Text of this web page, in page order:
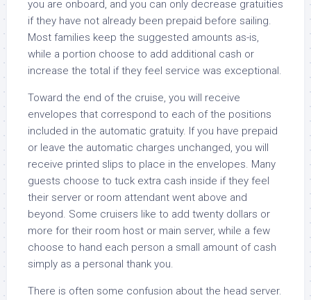
you are onboard, and you can only decrease gratuities
if they have not already been prepaid before sailing.
Most families keep the suggested amounts as-is,
while a portion choose to add additional cash or
increase the total if they feel service was exceptional.
Toward the end of the cruise, you will receive
envelopes that correspond to each of the positions
included in the automatic gratuity. If you have prepaid
or leave the automatic charges unchanged, you will
receive printed slips to place in the envelopes. Many
guests choose to tuck extra cash inside if they feel
their server or room attendant went above and
beyond. Some cruisers like to add twenty dollars or
more for their room host or main server, while a few
choose to hand each person a small amount of cash
simply as a personal thank you.
There is often some confusion about the head server.